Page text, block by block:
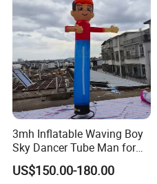
3mh Inflatable Waving Boy
Sky Dancer Tube Man for
Store Promotion and
Welcoming Guests
US$150.00-180.00